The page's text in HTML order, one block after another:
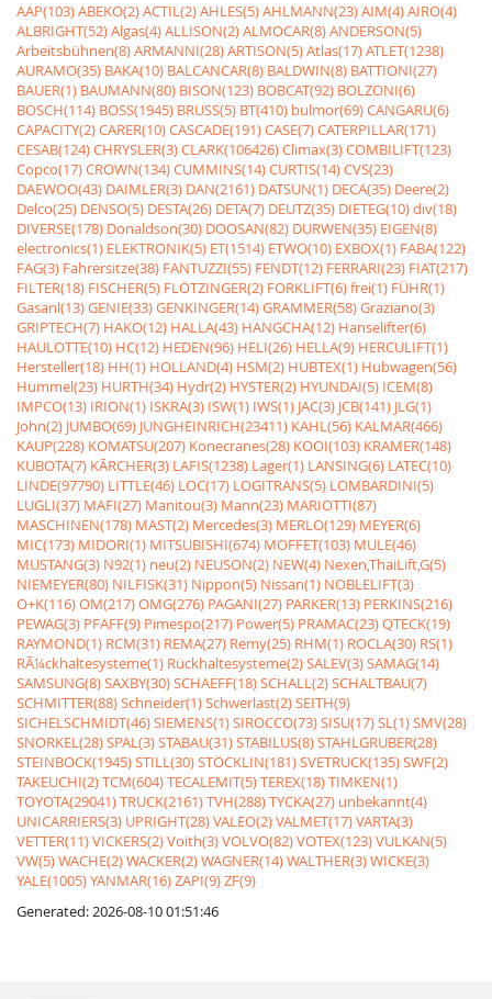
AAP(103)ABEKO(2)ACTIL(2)AHLES(5)AHLMANN(23)AIM(4)AIRO(4)
ALBRIGHT(52)Algas(4)ALLISON(2)ALMOCAR(8)ANDERSON(5)
Arbeitsbühnen(8)ARMANNI(28)ARTISON(5)Atlas(17)ATLET(1238)
AURAMO(35) BAKA(10) BALCANCAR(8) BALDWIN(8) BATTIONI(27)
BAUER(1) BAUMANN(80) BISON(123) BOBCAT(92) BOLZONI(6)
BOSCH(114) BOSS(1945) BRUSS(5) BT(410) bulmor(69)CANGARU(6)
CAPACITY(2)CARER(10)CASCADE(191)CASE(7)CATERPILLAR(171)
CESAB(124)CHRYSLER(3)CLARK(106426)Climax(3)COMBILIFT(123)
Copco(17)CROWN(134)CUMMINS(14)CURTIS(14)CVS(23)
DAEWOO(43) DAIMLER(3) DAN(2161) DATSUN(1) DECA(35) Deere(2)
Delco(25) DENSO(5) DESTA(26) DETA(7) DEUTZ(35) DIETEG(10)div(18)
DIVERSE(178) Donaldson(30) DOOSAN(82) DURWEN(35) EIGEN(8)
electronics(1) ELEKTRONIK(5) ET(1514) ETWO(10) EXBOX(1) FABA(122)
FAG(3) Fahrersitze(38) FANTUZZI(55) FENDT(12) FERRARI(23) FIAT(217)
FILTER(18) FISCHER(5) FLÖTZINGER(2) FORKLIFT(6)frei(1) FÜHR(1)
Gasanl(13)GENIE(33)GENKINGER(14)GRAMMER(58)Graziano(3)
GRIPTECH(7) HAKO(12) HALLA(43) HANGCHA(12) Hanselifter(6)
HAULOTTE(10) HC(12) HEDEN(96) HELI(26) HELLA(9) HERCULIFT(1)
Hersteller(18) HH(1) HOLLAND(4) HSM(2) HUBTEX(1) Hubwagen(56)
Hummel(23) HURTH(34) Hydr(2) HYSTER(2) HYUNDAI(5) ICEM(8)
IMPCO(13) IRION(1) ISKRA(3) ISW(1) IWS(1) JAC(3) JCB(141) JLG(1)
John(2) JUMBO(69) JUNGHEINRICH(23411) KAHL(56) KALMAR(466)
KAUP(228) KOMATSU(207) Konecranes(28) KOOI(103) KRAMER(148)
KUBOTA(7) KÃRCHER(3) LAFIS(1238) Lager(1) LANSING(6) LATEC(10)
LINDE(97790) LITTLE(46) LOC(17) LOGITRANS(5) LOMBARDINI(5)
LUGLI(37) MAFI(27) Manitou(3) Mann(23) MARIOTTI(87)
MASCHINEN(178) MAST(2) Mercedes(3) MERLO(129) MEYER(6)
MIC(173) MIDORI(1) MITSUBISHI(674) MOFFET(103) MULE(46)
MUSTANG(3) N92(1) neu(2) NEUSON(2) NEW(4) Nexen,ThaiLift,G(5)
NIEMEYER(80) NILFISK(31) Nippon(5) Nissan(1) NOBLELIFT(3)
O+K(116)OM(217)OMG(276) PAGANI(27) PARKER(13) PERKINS(216)
PEWAG(3) PFAFF(9) Pimespo(217) Power(5) PRAMAC(23)QTECK(19)
RAYMOND(1) RCM(31) REMA(27) Remy(25) RHM(1) ROCLA(30) RS(1)
RÃ¼ckhaltesysteme(1) Rückhaltesysteme(2)SALEV(3)SAMAG(14)
SAMSUNG(8)SAXBY(30)SCHAEFF(18)SCHALL(2)SCHALTBAU(7)
SCHMITTER(88)Schneider(1)Schwerlast(2)SEITH(9)
SICHELSCHMIDT(46)SIEMENS(1)SIROCCO(73)SISU(17)SL(1)SMV(28)
SNORKEL(28)SPAL(3)STABAU(31)STABILUS(8)STAHLGRUBER(28)
STEINBOCK(1945)STILL(30)STÖCKLIN(181)SVETRUCK(135)SWF(2)
TAKEUCHI(2)TCM(604)TECALEMIT(5)TEREX(18)TIMKEN(1)
TOYOTA(29041)TRUCK(2161)TVH(288)TYCKA(27) unbekannt(4)
UNICARRIERS(3) UPRIGHT(28)VALEO(2)VALMET(17)VARTA(3)
VETTER(11)VICKERS(2)Voith(3)VOLVO(82)VOTEX(123)VULKAN(5)
VW(5)WACHE(2)WACKER(2)WAGNER(14)WALTHER(3)WICKE(3)
YALE(1005)YANMAR(16)ZAPI(9)ZF(9)
Generated: 2026-08-10 01:51:46